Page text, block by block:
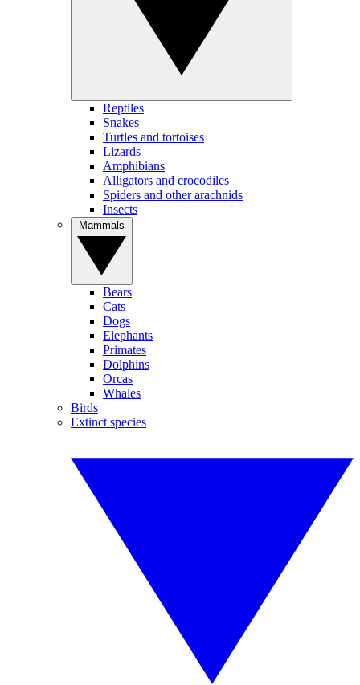
Reptiles
Snakes
Turtles and tortoises
Lizards
Amphibians
Alligators and crocodiles
Spiders and other arachnids
Insects
Bears
Cats
Dogs
Elephants
Primates
Dolphins
Orcas
Whales
Birds
Extinct species